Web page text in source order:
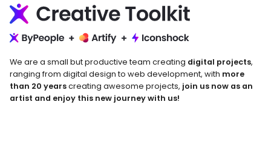
We are a small but productive team creating digital projects,
ranging from digital design to web development, with more
than 20 yearscreating awesome projects, join us now as an
artist and enjoy this new journey with us!